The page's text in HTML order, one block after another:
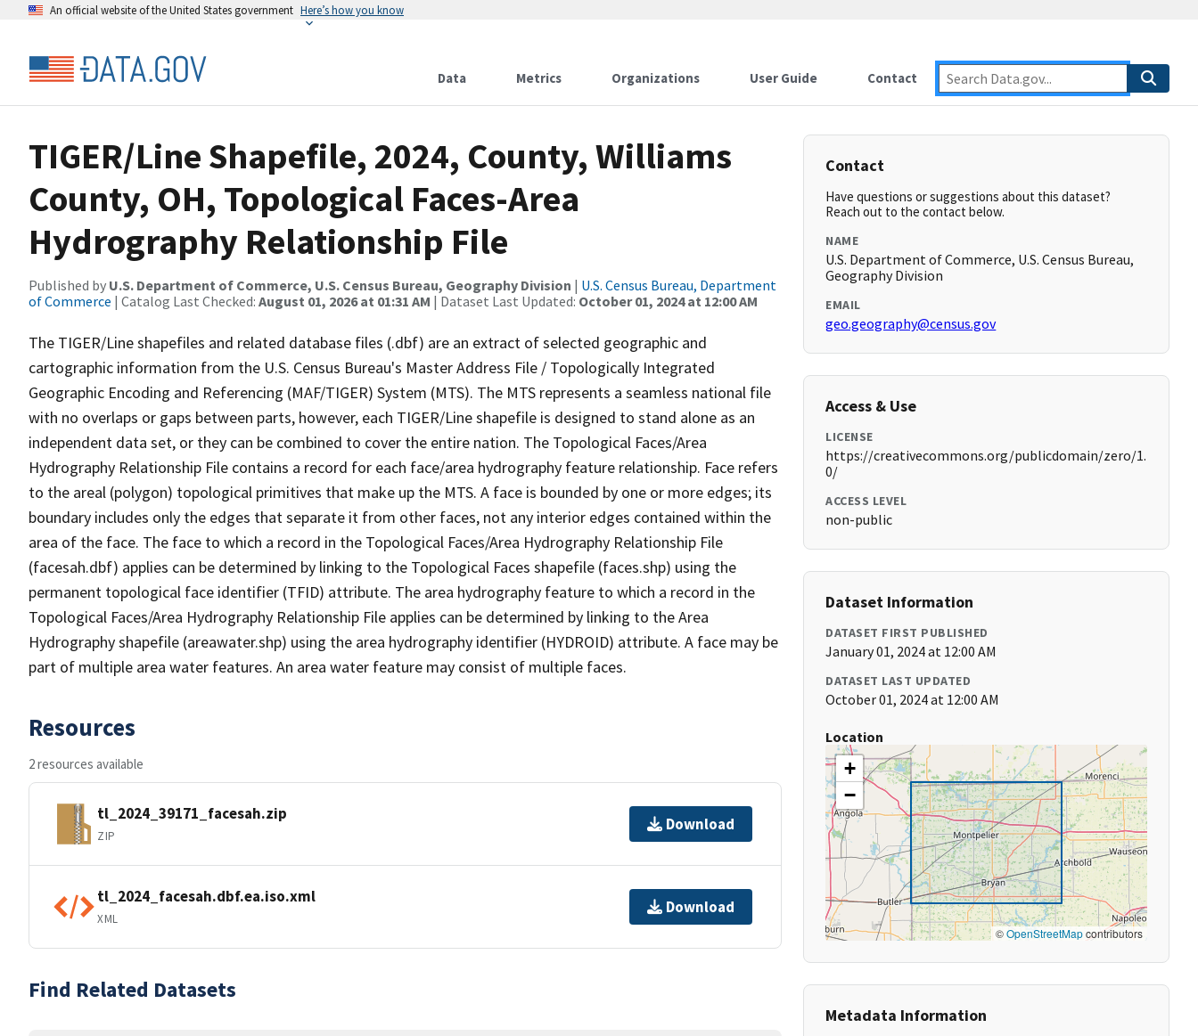
An official website of the United States government Here’s how you know
Data Metrics Organizations User Guide Contact
TIGER/Line Shapefile, 2024, County, Williams
County, OH, Topological Faces-Area
Hydrography Relationship File
Published by U.S. Department of Commerce, U.S. Census Bureau, Geography Division | U.S. Census Bureau, Department
of Commerce | Catalog Last Checked: August 01, 2026 at 01:31 AM | Dataset Last Updated: October 01, 2024 at 12:00 AM
The TIGER/Line shapefiles and related database files (.dbf) are an extract of selected geographic and
cartographic information from the U.S. Census Bureau's Master Address File / Topologically Integrated
Geographic Encoding and Referencing (MAF/TIGER) System (MTS). The MTS represents a seamless national file
with no overlaps or gaps between parts, however, each TIGER/Line shapefile is designed to stand alone as an
independent data set, or they can be combined to cover the entire nation. The Topological Faces/Area
Hydrography Relationship File contains a record for each face/area hydrography feature relationship. Face refers
to the areal (polygon) topological primitives that make up the MTS. A face is bounded by one or more edges; its
boundary includes only the edges that separate it from other faces, not any interior edges contained within the
area of the face. The face to which a record in the Topological Faces/Area Hydrography Relationship File
(facesah.dbf) applies can be determined by linking to the Topological Faces shapefile (faces.shp) using the
permanent topological face identifier (TFID) attribute. The area hydrography feature to which a record in the
Topological Faces/Area Hydrography Relationship File applies can be determined by linking to the Area
Hydrography shapefile (areawater.shp) using the area hydrography identifier (HYDROID) attribute. A face may be
part of multiple area water features. An area water feature may consist of multiple faces.
Resources
2 resources available
tl_2024_39171_facesah.zip
ZIP
Download
tl_2024_facesah.dbf.ea.iso.xml
XML
Download
Find Related Datasets
Contact
Have questions or suggestions about this dataset?
Reach out to the contact below.
NAME
U.S. Department of Commerce, U.S. Census Bureau,
Geography Division
EMAIL
geo.geography@census.gov
Access & Use
LICENSE
https://creativecommons.org/publicdomain/zero/1.
0/
ACCESS LEVEL
non-public
Dataset Information
DATASET FIRST PUBLISHED
January 01, 2024 at 12:00 AM
DATASET LAST UPDATED
October 01, 2024 at 12:00 AM
Location
+
−
©OpenStreetMapcontributors
Metadata Information